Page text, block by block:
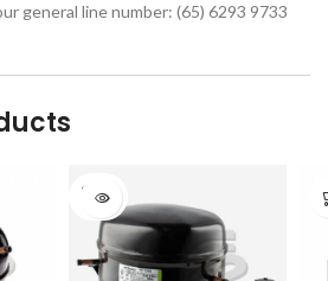
general line number: (65) 6293 9733
SOLD
OUT